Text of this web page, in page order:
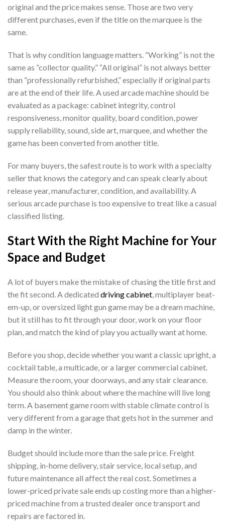
original and the price makes sense. Those are two very
different purchases, even if the title on the marquee is the
same.
That is why condition language matters. “Working” is not the
same as “collector quality.” “All original” is not always better
than “professionally refurbished,” especially if original parts
are at the end of their life. A used arcade machine should be
evaluated as a package: cabinet integrity, control
responsiveness, monitor quality, board condition, power
supply reliability, sound, side art, marquee, and whether the
game has been converted from another title.
For many buyers, the safest route is to work with a specialty
seller that knows the category and can speak clearly about
release year, manufacturer, condition, and availability. A
serious arcade purchase is too expensive to treat like a casual
classified listing.
Start With the Right Machine for Your
Space and Budget
A lot of buyers make the mistake of chasing the title first and
the fit second. A dedicated driving cabinet, multiplayer beat-
em-up, or oversized light gun game may be a dream machine,
but it still has to fit through your door, work on your floor
plan, and match the kind of play you actually want at home.
Before you shop, decide whether you want a classic upright, a
cocktail table, a multicade, or a larger commercial cabinet.
Measure the room, your doorways, and any stair clearance.
You should also think about where the machine will live long
term. A basement game room with stable climate control is
very different from a garage that gets hot in the summer and
damp in the winter.
Budget should include more than the sale price. Freight
shipping, in-home delivery, stair service, local setup, and
future maintenance all affect the real cost. Sometimes a
lower-priced private sale ends up costing more than a higher-
priced machine from a trusted dealer once transport and
repairs are factored in.